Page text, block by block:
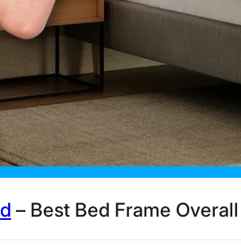
– Best Bed Frame Overall